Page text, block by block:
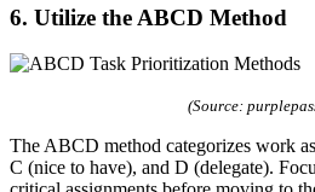
6. Utilize the ABCD Method
(Source:
The ABCD method categorizes work
C (nice to have), and D (delegate).